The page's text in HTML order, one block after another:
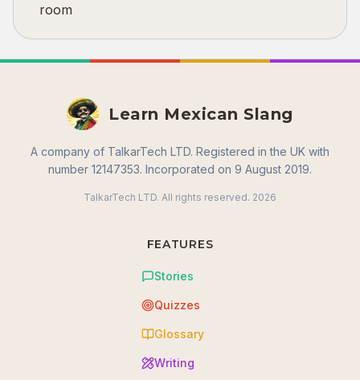
room
Learn Mexican Slang
A company of TalkarTech LTD. Registered in the UK with
number 12147353. Incorporated on 9 August 2019.
TalkarTech LTD. All rights reserved. 2026
FEATURES
Stories
Quizzes
Glossary
Writing